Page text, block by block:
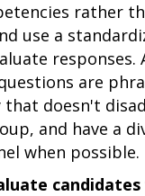
rather
use a
responses.
are
that doesn't
and have a
when possible.
candidates